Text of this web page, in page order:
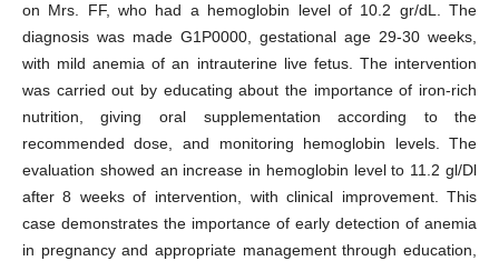
on Mrs. FF, who had a hemoglobin level of 10.2 gr/dL. The
diagnosis was made G1P0000, gestational age 29-30 weeks,
with mild anemia of an intrauterine live fetus. The intervention
was carried out by educating about the importance of iron-rich
nutrition, giving oral supplementation according to the
recommended dose, and monitoring hemoglobin levels. The
evaluation showed an increase in hemoglobin level to 11.2 gl/Dl
after 8 weeks of intervention, with clinical improvement. This
case demonstrates the importance of early detection of anemia
in pregnancy and appropriate management through education,